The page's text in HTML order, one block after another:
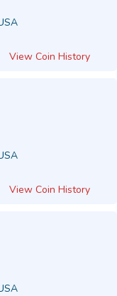
View Coin History
View Coin History